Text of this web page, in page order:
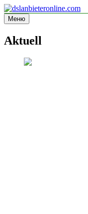
Перейти
к
содержимому
dslanbieteronline.com
Informationsseite
Меню
Aktuell